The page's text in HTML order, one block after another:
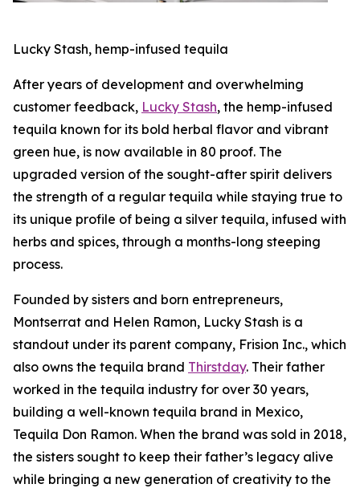
Lucky Stash, hemp-infused tequila
After years of development and overwhelming
customer feedback, Lucky Stash, the hemp-infused
tequila known for its bold herbal flavor and vibrant
green hue, is now available in 80 proof. The
upgraded version of the sought-after spirit delivers
the strength of a regular tequila while staying true to
its unique profile of being a silver tequila, infused with
herbs and spices, through a months-long steeping
process.
Founded by sisters and born entrepreneurs,
Montserrat and Helen Ramon, Lucky Stash is a
standout under its parent company, Frision Inc., which
also owns the tequila brand Thirstday. Their father
worked in the tequila industry for over 30 years,
building a well-known tequila brand in Mexico,
Tequila Don Ramon. When the brand was sold in 2018,
the sisters sought to keep their father’s legacy alive
while bringing a new generation of creativity to the